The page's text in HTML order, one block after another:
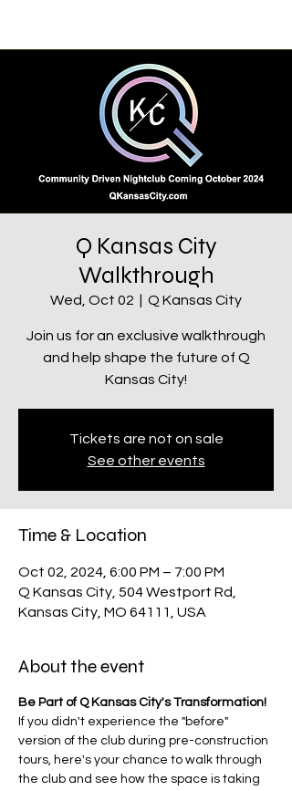
Q Kansas City
Walkthrough
Wed, Oct 02 Q Kansas City
Join us for an exclusive walkthrough
and help shape the future of Q
Kansas City!
Tickets are not on sale
See other events
Time & Location
Oct 02, 2024, 6:00 PM – 7:00 PM
Q Kansas City, 504 Westport Rd,
Kansas City, MO 64111, USA
About the event
Be Part of Q Kansas City's Transformation!
If you didn't experience the "before"
version of the club during pre-construction
tours, here's your chance to walk through
the club and see how the space is taking